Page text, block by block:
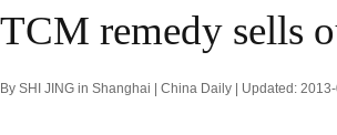
TCM remedy sells
By SHI JING in Shanghai | China Daily | Updated: